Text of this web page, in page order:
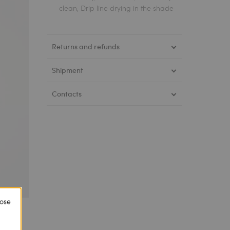
clean, Drip line drying in the shade
Returns and refunds
Shipment
Contacts